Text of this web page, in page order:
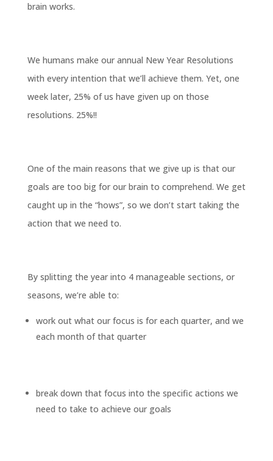
brain works.
We humans make our annual New Year Resolutions
with every intention that we’ll achieve them. Yet, one
week later, 25% of us have given up on those
resolutions. 25%!!
One of the main reasons that we give up is that our
goals are too big for our brain to comprehend. We get
caught up in the “hows”, so we don’t start taking the
action that we need to.
By splitting the year into 4 manageable sections, or
seasons, we’re able to:
work out what our focus is for each quarter, and we
each month of that quarter
break down that focus into the specific actions we
need to take to achieve our goals